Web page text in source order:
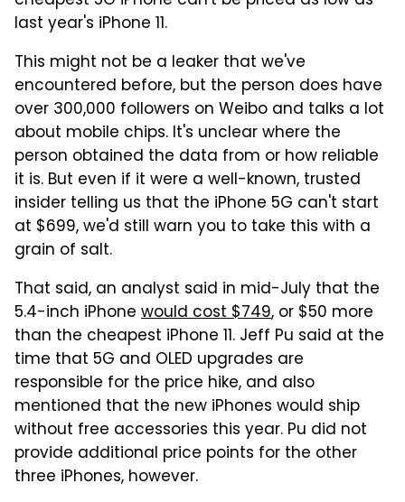
last year's iPhone 11.
This might not be a leaker that we've
encountered before, but the person does have
over 300,000 followers on Weibo and talks a lot
about mobile chips. It's unclear where the
person obtained the data from or how reliable
it is. But even if it were a well-known, trusted
insider telling us that the iPhone 5G can't start
at $699, we'd still warn you to take this with a
grain of salt.
That said, an analyst said in mid-July that the
5.4-inch iPhone would cost $749, or $50 more
than the cheapest iPhone 11. Jeff Pu said at the
time that 5G and OLED upgrades are
responsible for the price hike, and also
mentioned that the new iPhones would ship
without free accessories this year. Pu did not
provide additional price points for the other
three iPhones, however.